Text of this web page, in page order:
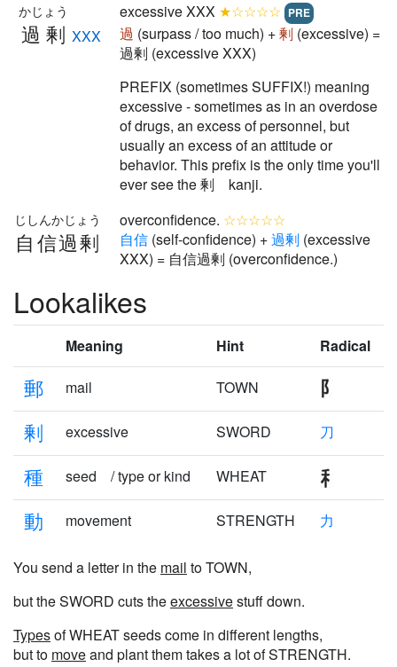
過剰
かじょう
XXX
excessive XXX ★☆☆☆☆ PRE
過 (surpass / too much) +剰 (excessive) =
過剰 (excessive XXX)
PREFIX (sometimes SUFFIX!) meaning
excessive - sometimes as in an overdose
of drugs, an excess of personnel, but
usually an excess of an attitude or
behavior. This prefix is the only time you'll
ever see the 剰 kanji.
自信過剰
じしんかじょう overconfidence. ☆☆☆☆☆
自信 (self-confidence) +過剰 (excessive
XXX) = 自信過剰 (overconfidence.)
Lookalikes
Meaning Hint Radical
郵 mail TOWN
剰 excessive SWORD 刀
種 seed / type or kind WHEAT
動 movement STRENGTH 力
You send a letter in the mail to TOWN,
but the SWORD cuts theexcessivestuff down.
Typesof WHEAT seeds come in different lengths,
but to moveand plant them takes a lot of STRENGTH.